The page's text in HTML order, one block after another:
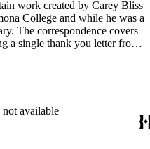
work created by Carey Bliss
College and while he was a
The correspondence covers
a single thank you letter from
that Carey Bliss taught
four. The Rounce &amp;
Bliss's longstanding
not available